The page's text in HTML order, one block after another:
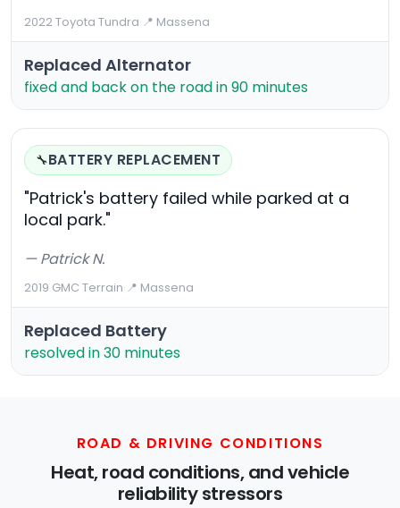
2022 Toyota Tundra·📍 Massena
Replaced Alternator
fixed and back on the road in 90 minutes
🔧BATTERY REPLACEMENT
"Patrick's battery failed while parked at a
local park."
— Patrick N.
2019 GMC Terrain·📍 Massena
Replaced Battery
resolved in 30 minutes
ROAD & DRIVING CONDITIONS
Heat, road conditions, and vehicle
reliability stressors